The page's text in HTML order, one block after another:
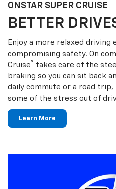
ONSTAR SUPER CRUISE
BETTER
Enjoy a more relaxed driving
compromising safety. On
Cruise® takes care of the
braking so you can sit back
daily commute or a road trip,
some of the stress out of
Learn More